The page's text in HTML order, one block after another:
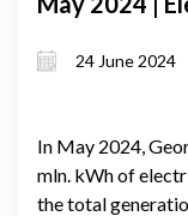
24 June 2024
In May 2024,
mln. kWh of
the total